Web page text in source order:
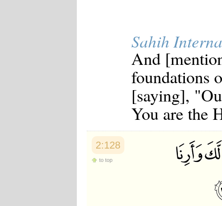
Sahih
And
foundations
[saying],
You are the
2:128
to top